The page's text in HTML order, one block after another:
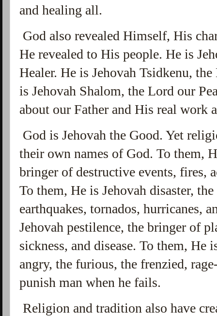
and healing all.
God also revealed Himself, His
He revealed to His people. He is
Healer. He is Jehovah Tsidkenu,
is Jehovah Shalom, the Lord our
about our Father and His real work
God is Jehovah the Good. Yet
their own names of God. To them,
bringer of destructive events, fires,
To them, He is Jehovah disaster,
earthquakes, tornados, hurricanes,
Jehovah pestilence, the bringer of
sickness, and disease. To them, He
angry, the furious, the frenzied,
punish man when he fails.
Religion and tradition also have